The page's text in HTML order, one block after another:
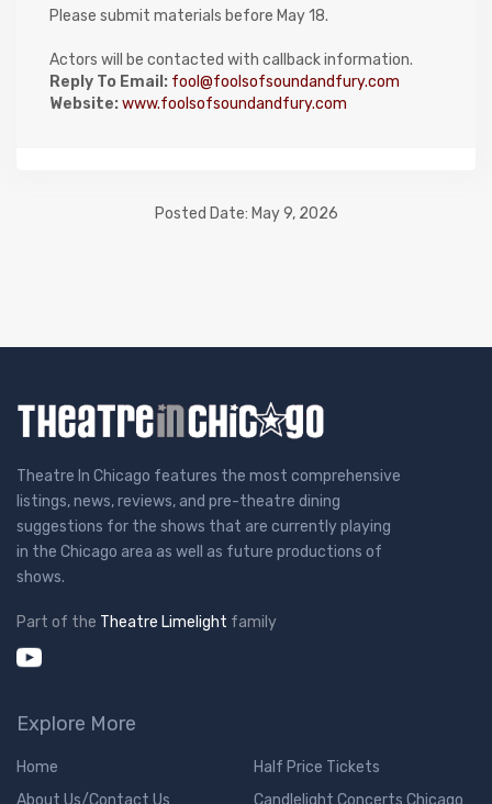
Please submit materials before May 18.
Actors will be contacted with callback information.
Reply To Email: fool@foolsofsoundandfury.com
Website: www.foolsofsoundandfury.com
Posted Date: May 9, 2026
Theatre In Chicago features the most comprehensive
listings, news, reviews, and pre-theatre dining
suggestions for the shows that are currently playing
in the Chicago area as well as future productions of
shows.
Part of the Theatre Limelight family
Explore More
Home
About Us/Contact Us
Half Price Tickets
Candlelight Concerts Chicago